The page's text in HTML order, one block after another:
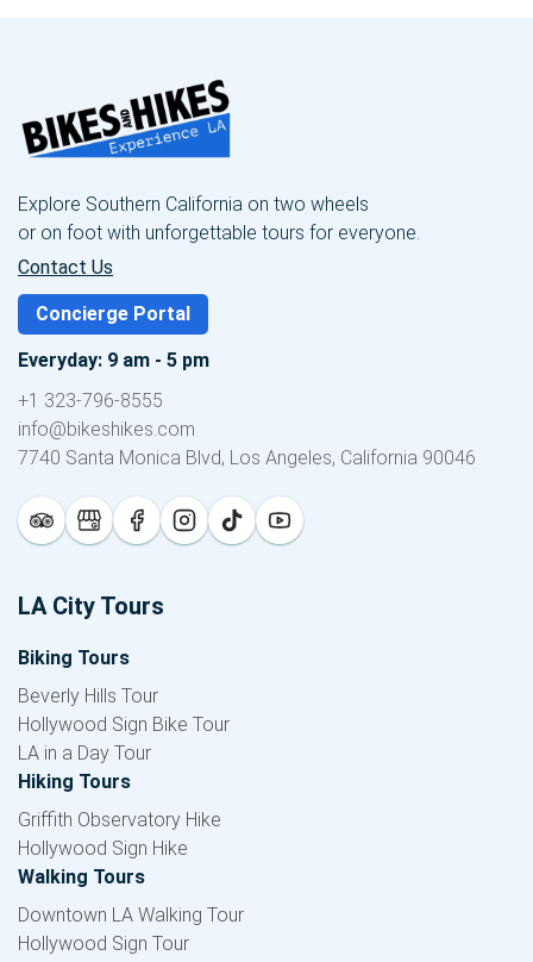
Explore Southern California on two wheels
or on foot with unforgettable tours for everyone.
Contact Us
Concierge Portal
Everyday: 9 am - 5 pm
+1 323-796-8555
info@bikeshikes.com
7740 Santa Monica Blvd, Los Angeles, California 90046
LA City Tours
Biking Tours
Beverly Hills Tour
Hollywood Sign Bike Tour
LA in a Day Tour
Hiking Tours
Griffith Observatory Hike
Hollywood Sign Hike
Walking Tours
Downtown LA Walking Tour
Hollywood Sign Tour